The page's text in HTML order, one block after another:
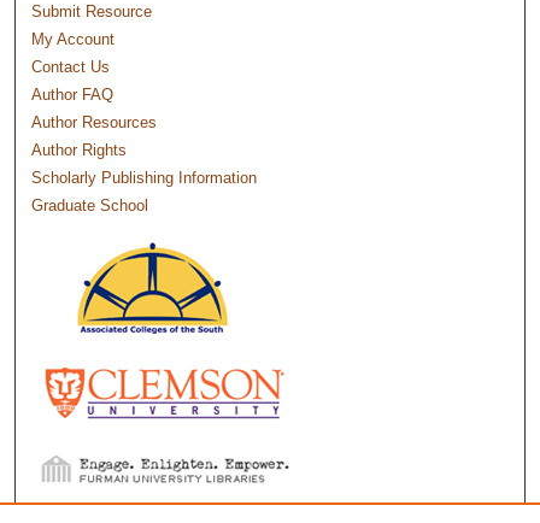
Submit Resource
My Account
Contact Us
Author FAQ
Author Resources
Author Rights
Scholarly Publishing Information
Graduate School